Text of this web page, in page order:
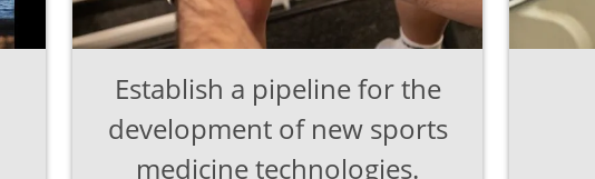
Establish a pipeline for the
development of new sports
medicine technologies.